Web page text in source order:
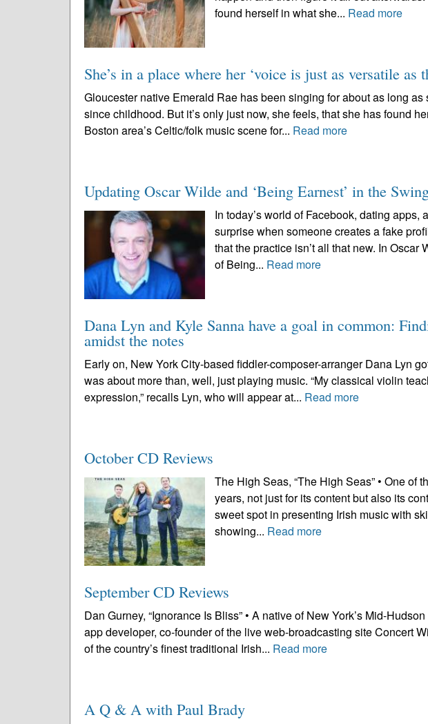
found herself in what she... Read more
She’s in a place where her ‘voice is just as versatile as
Gloucester native Emerald Rae has been singing for about as long
since childhood. But it’s only just now, she feels, that she has found
Boston area’s Celtic/folk music scene for... Read more
Updating Oscar Wilde and ‘Being Earnest’ in the
In today’s world of Facebook, dating apps,
surprise when someone creates a fake
that the practice isn’t all that new. In Oscar
of Being... Read more
Dana Lyn and Kyle Sanna have a goal in common:
amidst the notes
Early on, New York City-based fiddler-composer-arranger Dana Lyn
was about more than, well, just playing music. “My classical violin
expression,” recalls Lyn, who will appear at... Read more
October CD Reviews
The High Seas, “The High Seas” • One of
years, not just for its content but also its
sweet spot in presenting Irish music with
showing... Read more
September CD Reviews
Dan Gurney, “Ignorance Is Bliss” • A native of New York’s Mid-
app developer, co-founder of the live web-broadcasting site Concert
of the country’s finest traditional Irish... Read more
A Q & A with Paul Brady